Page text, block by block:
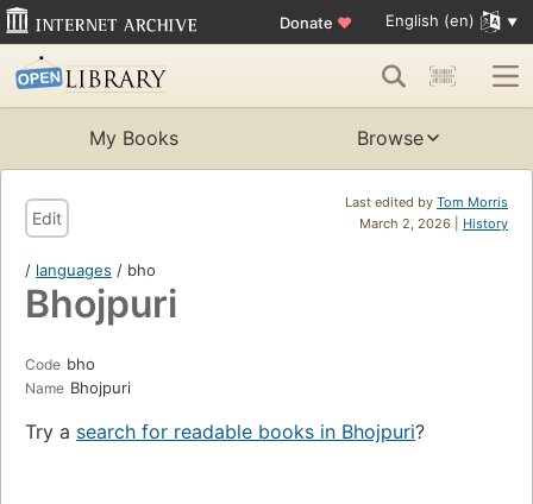
Donate ♥ English (en)
My Books Browse
Last edited by Tom Morris
March 2, 2026 | History
Edit
/ languages / bho
Bhojpuri
Code bho
Name Bhojpuri
Try a search for readable books in Bhojpuri?